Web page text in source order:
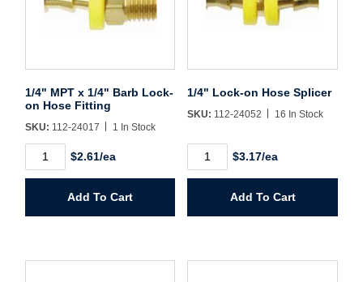
Forgot Password Remember Me
Sign In
Create Account
1/4" MPT x 1/4" Barb Lock-
on Hose Fitting
SKU: 112-24017 1 In Stock
MPT
Lock-
$2.61/ea
Add To Cart
1/4" Lock-on Hose Splicer
SKU: 112-24052 16 In Stock
Lock-
quantity
$3.17/ea
Add To Cart